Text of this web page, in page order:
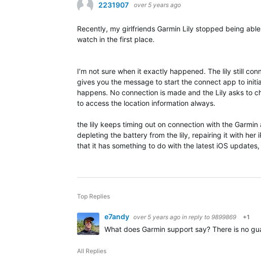
2231907 over 5 years ago
Recently, my girlfriends Garmin Lily stopped being
watch in the first place.
I’m not sure when it exactly happened. The lily still
gives you the message to start the connect app to
happens. No connection is made and the Lily asks to
to access the location information always.
the lily keeps timing out on connection with the Garmin
depleting the battery from the lily, repairing it with her
that it has something to do with the latest iOS
Top Replies
e7andy over 5 years ago in reply to 9899869 +1
What does Garmin support say? There is no
All Replies